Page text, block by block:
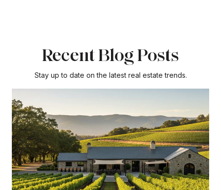
Recent Blog Posts
Stay up to date on the latest real estate trends.